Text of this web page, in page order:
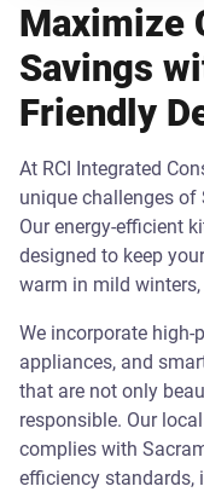
Maximize
Savings
Friendly
At RCI Integrated
unique challenges of
Our energy-efficient
designed to keep
warm in mild
We incorporate high-
appliances, and
that are not only
responsible. Our
complies with
efficiency standards,